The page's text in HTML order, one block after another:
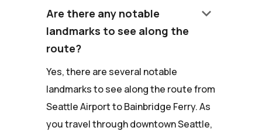
Are there any notable
landmarks to see along the
route?
keyboard_arrow_down
Yes, there are several notable
landmarks to see along the route from
Seattle Airport to Bainbridge Ferry. As
you travel through downtown Seattle,